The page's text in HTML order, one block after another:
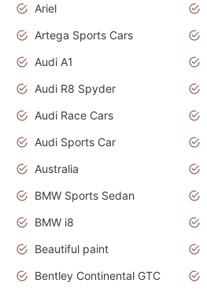
Ariel
Artega Sports Cars
Audi A1
Audi R8 Spyder
Audi Race Cars
Audi Sports Car
Australia
BMW Sports Sedan
BMW i8
Beautiful paint
Bentley Continental GTC